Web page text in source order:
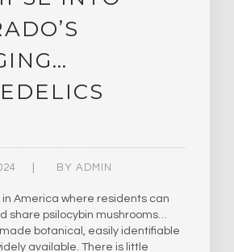
BY ADMIN
America where residents can
share psilocybin mushrooms…
botanical, easily identifiable
available. There is little